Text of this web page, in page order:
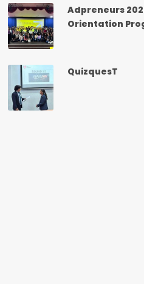
Adpreneurs
Orientation
QuizquesT